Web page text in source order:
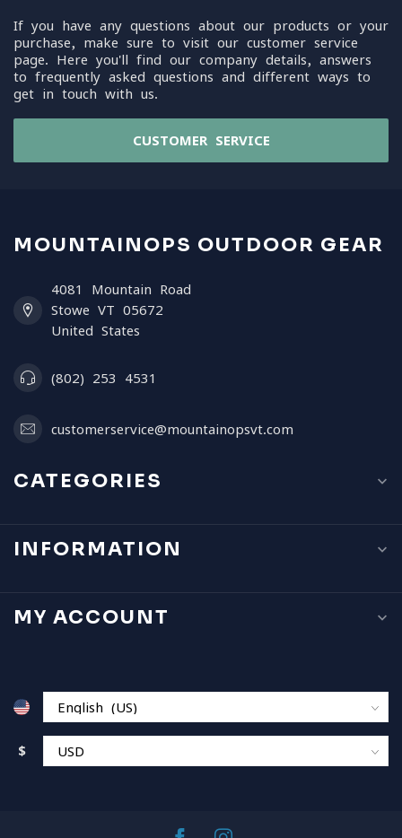
If you have any questions about our products or your
purchase, make sure to visit our customer service
page. Here you'll find our company details, answers
to frequently asked questions and different ways to
get in touch with us.
CUSTOMER SERVICE
MOUNTAINOPS OUTDOOR GEAR
4081 Mountain Road
Stowe VT 05672
United States
(802) 253 4531
customerservice@mountainopsvt.com
CATEGORIES
INFORMATION
MY ACCOUNT
$